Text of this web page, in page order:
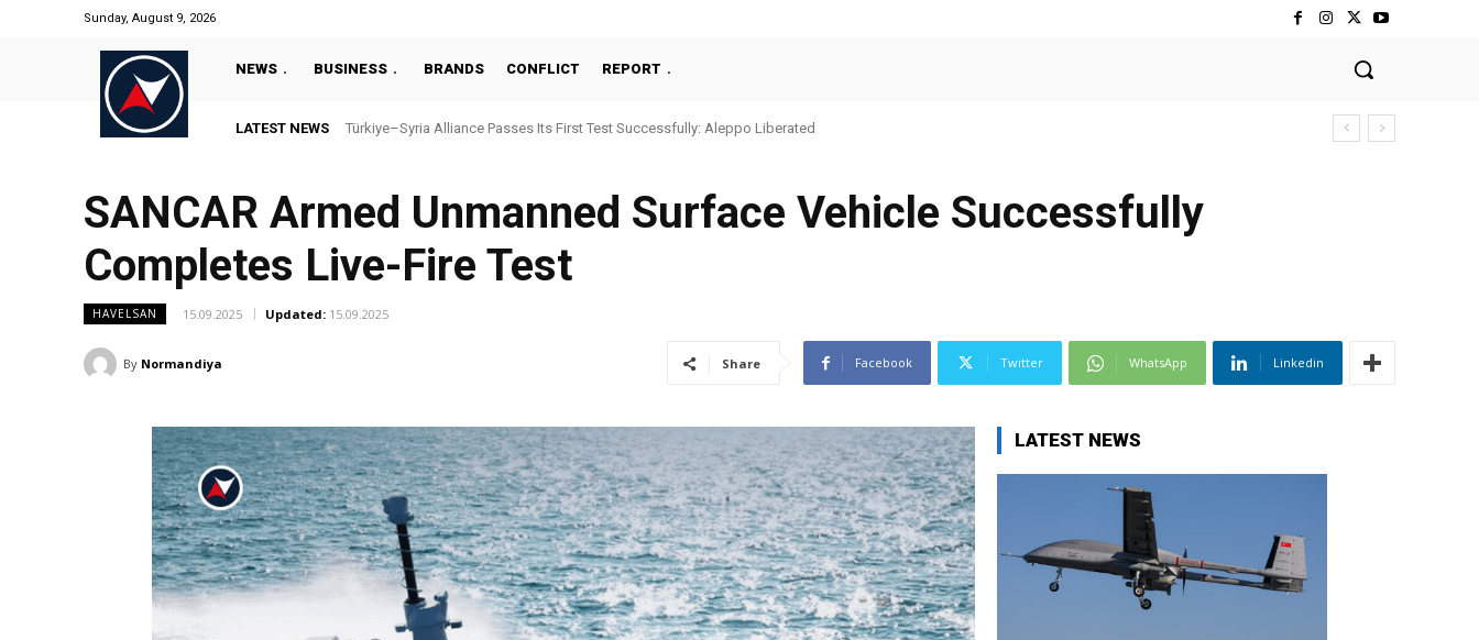
Sunday, August 9, 2026
NEWS BUSINESS BRANDS CONFLICT REPORT
LATEST NEWS Türkiye–Syria Alliance Passes Its First Test Successfully: Aleppo Liberated
SANCAR Armed Unmanned Surface Vehicle Successfully
Completes Live-Fire Test
HAVELSAN 15.09.2025 Updated: 15.09.2025
By Normandiya Share Facebook Twitter WhatsApp Linkedin
LATEST NEWS